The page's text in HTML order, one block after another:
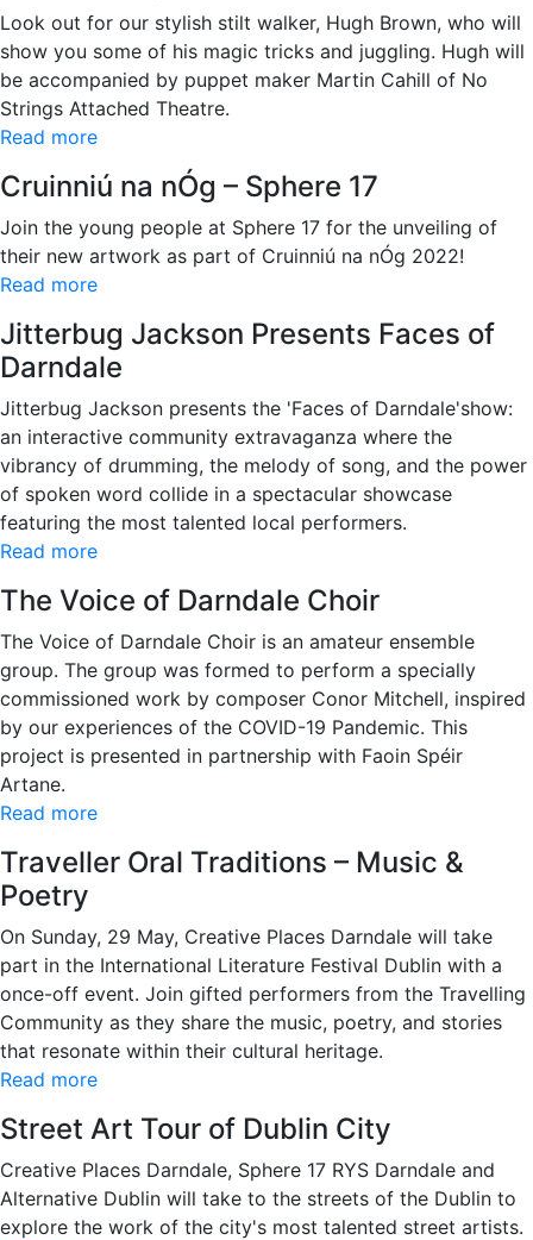
Look out for our stylish stilt walker, Hugh Brown, who will
show you some of his magic tricks and juggling. Hugh will
be accompanied by puppet maker Martin Cahill of No
Strings Attached Theatre.
Read more
Cruinniú na nÓg – Sphere 17
Join the young people at Sphere 17 for the unveiling of
their new artwork as part of Cruinniú na nÓg 2022!
Read more
Jitterbug Jackson Presents Faces of
Darndale
Jitterbug Jackson presents the 'Faces of Darndale'show:
an interactive community extravaganza where the
vibrancy of drumming, the melody of song, and the power
of spoken word collide in a spectacular showcase
featuring the most talented local performers.
Read more
The Voice of Darndale Choir
The Voice of Darndale Choir is an amateur ensemble
group. The group was formed to perform a specially
commissioned work by composer Conor Mitchell, inspired
by our experiences of the COVID-19 Pandemic. This
project is presented in partnership with Faoin Spéir
Artane.
Read more
Traveller Oral Traditions – Music &
Poetry
On Sunday, 29 May, Creative Places Darndale will take
part in the International Literature Festival Dublin with a
once-off event. Join gifted performers from the Travelling
Community as they share the music, poetry, and stories
that resonate within their cultural heritage.
Read more
Street Art Tour of Dublin City
Creative Places Darndale, Sphere 17 RYS Darndale and
Alternative Dublin will take to the streets of the Dublin to
explore the work of the city's most talented street artists.